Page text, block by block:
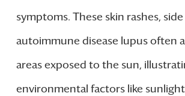
symptoms. These skin rashes,
autoimmune disease lupus often
areas exposed to the sun,
environmental factors like